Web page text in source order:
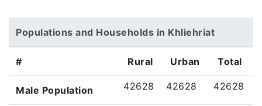
Populations and Households in Khliehriat
# Rural Urban Total
Male Population 42628 42628 42628